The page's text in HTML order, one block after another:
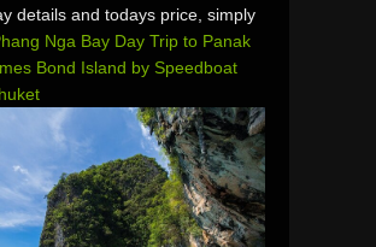
details and todays price, simply
Nga Bay Day Trip to Panak
Bond Island by Speedboat